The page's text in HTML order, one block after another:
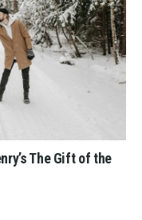
The Gift of the